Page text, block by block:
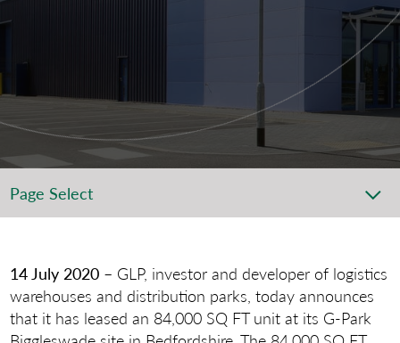
Page Select
14 July 2020 – GLP, investor and developer of logistics
warehouses and distribution parks, today announces
that it has leased an 84,000 SQ FT unit at its G-Park